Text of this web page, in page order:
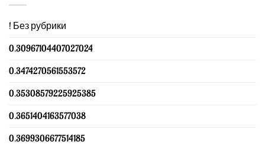
! Без рубрики
0.30967104407027024
0.3474270561553572
0.35308579225925385
0.3651404163577038
0.3699306677514185